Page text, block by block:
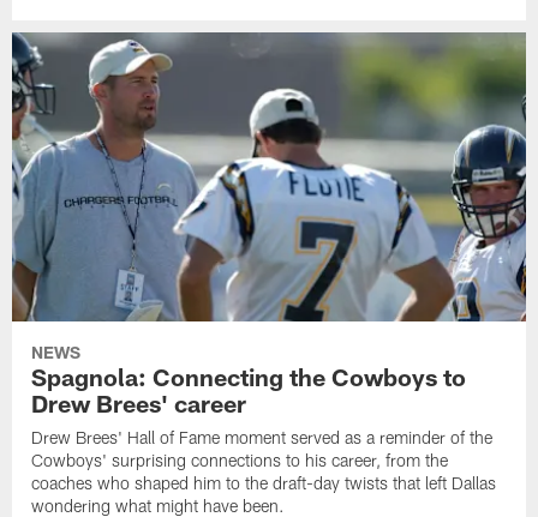
NEWS
Spagnola: Connecting the Cowboys to
Drew Brees' career
Drew Brees' Hall of Fame moment served as a reminder of the
Cowboys' surprising connections to his career, from the
coaches who shaped him to the draft-day twists that left Dallas
wondering what might have been.